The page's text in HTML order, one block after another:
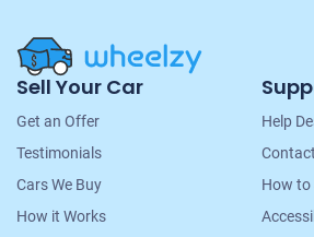
Site
Navigation
Sell Your Car
Get an Offer
Testimonials
Cars We Buy
How it Works
Help
Contact
How to